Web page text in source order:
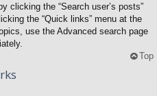
clicking the “Search user’s posts”
the “Quick links” menu at the
use the Advanced search page
Top